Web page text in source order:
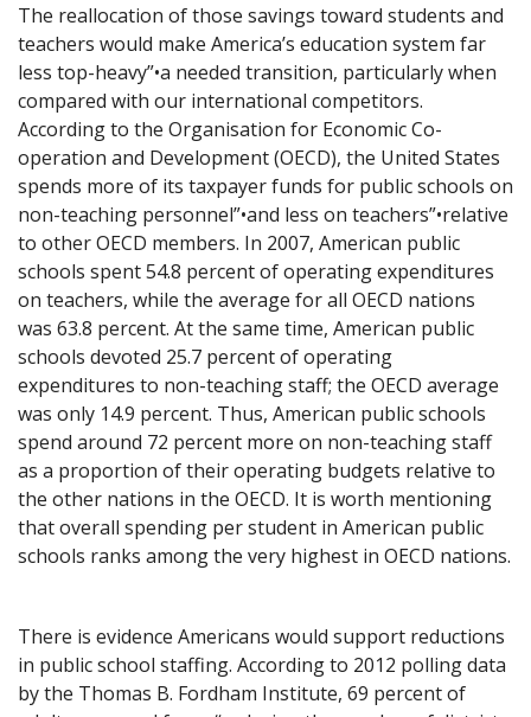
The reallocation of those savings toward students and
teachers would make America’s education system far
less top-heavy”•a needed transition, particularly when
compared with our international competitors.
According to the Organisation for Economic Co-
operation and Development (OECD), the United States
spends more of its taxpayer funds for public schools on
non-teaching personnel”•and less on teachers”•relative
to other OECD members. In 2007, American public
schools spent 54.8 percent of operating expenditures
on teachers, while the average for all OECD nations
was 63.8 percent. At the same time, American public
schools devoted 25.7 percent of operating
expenditures to non-teaching staff; the OECD average
was only 14.9 percent. Thus, American public schools
spend around 72 percent more on non-teaching staff
as a proportion of their operating budgets relative to
the other nations in the OECD. It is worth mentioning
that overall spending per student in American public
schools ranks among the very highest in OECD nations.
There is evidence Americans would support reductions
in public school staffing. According to 2012 polling data
by the Thomas B. Fordham Institute, 69 percent of